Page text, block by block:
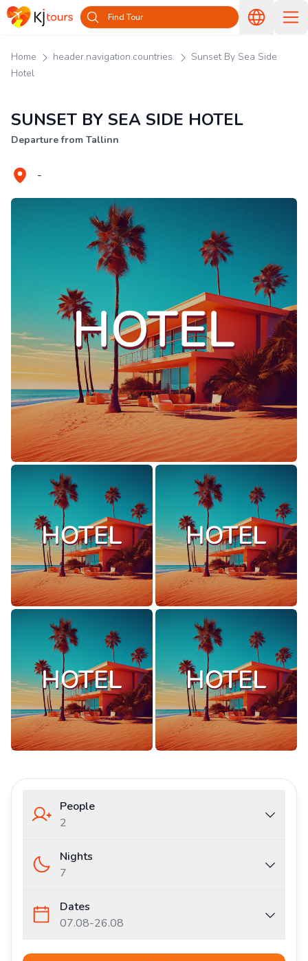
Find Tour
Home header.navigation.countries.
Sunset By Sea Side
Hotel
SUNSET BY SEA SIDE HOTEL
Departure from Tallinn
-
People
2
Nights
7
Dates
07.08-26.08